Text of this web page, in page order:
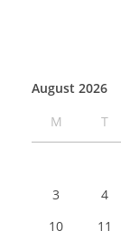
August 2026
M
T
3
4
10
11